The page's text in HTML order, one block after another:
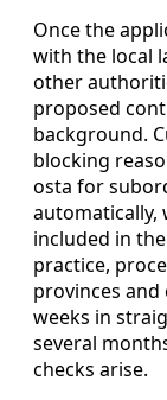
Once the
with the local
other
proposed
background.
blocking
osta for
automatically,
included in
practice,
provinces
weeks in
several
checks arise.